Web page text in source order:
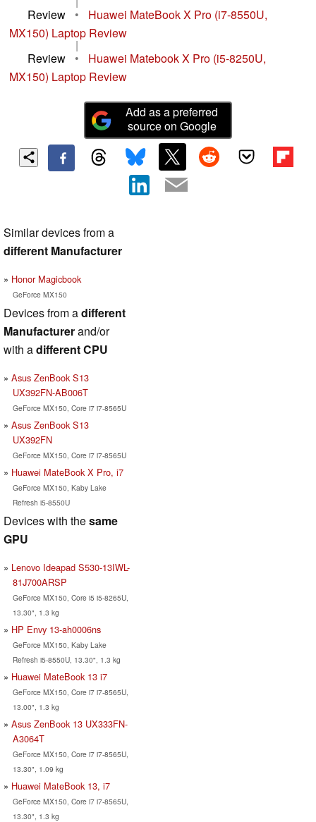
Review
•
Huawei MateBook X Pro (i7-8550U,
MX150) Laptop Review
|
Review
•
Huawei Matebook X Pro (i5-8250U,
MX150) Laptop Review
Add as a preferred
source on Google
Similar devices from a
different Manufacturer
Honor Magicbook
GeForce MX150
Devices from adifferent
Manufacturerand/or
with adifferent CPU
Asus ZenBook S13
UX392FN-AB006T
GeForce MX150, Core i7 i7-8565U
Asus ZenBook S13
UX392FN
GeForce MX150, Core i7 i7-8565U
Huawei MateBook X Pro, i7
GeForce MX150, Kaby Lake
Refresh i5-8550U
Devices with thesame
GPU
Lenovo Ideapad S530-13IWL-
81J700ARSP
GeForce MX150, Core i5 i5-8265U,
13.30", 1.3 kg
HP Envy 13-ah0006ns
GeForce MX150, Kaby Lake
Refresh i5-8550U, 13.30", 1.3 kg
Huawei MateBook 13 i7
GeForce MX150, Core i7 i7-8565U,
13.00", 1.3 kg
Asus ZenBook 13 UX333FN-
A3064T
GeForce MX150, Core i7 i7-8565U,
13.30", 1.09 kg
Huawei MateBook 13, i7
GeForce MX150, Core i7 i7-8565U,
13.30", 1.3 kg